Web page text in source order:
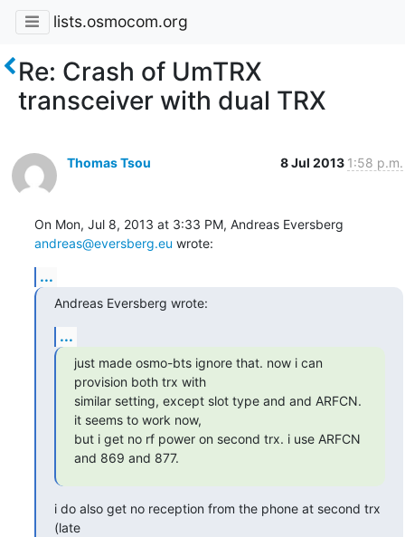
lists.osmocom.org
Re: Crash of UmTRX
transceiver with dual TRX
Thomas Tsou 8 Jul 2013 1:58 p.m.
andreas@eversberg.eu wrote:
...
Andreas Eversberg wrote:
...
just made osmo-bts ignore that. now i can
provision both trx with
similar setting, except slot type and and ARFCN.
it seems to work now,
but i get no rf power on second trx. i use ARFCN
and 869 and 877.
i do also get no reception from the phone at second trx
(late